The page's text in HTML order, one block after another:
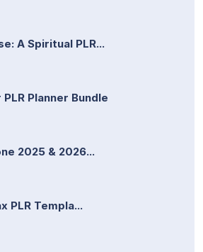
A Spiritual PLR...
Planner Bundle
2025 & 2026...
PLR Templa...